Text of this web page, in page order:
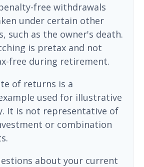
free withdrawals
under certain other
such as the owner's death.
is pretax and not
free during retirement.
of returns is a
used for illustrative
It is not representative of
or combination
about your current